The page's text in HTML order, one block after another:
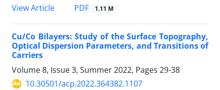
View Article
PDF 1.11 M
Cu/Co Bilayers: Study of the Surface Topography,
Optical Dispersion Parameters, and Transitions of
Carriers
Volume 8, Issue 3, Summer 2022, Pages 29-38
10.30501/acp.2022.364382.1107